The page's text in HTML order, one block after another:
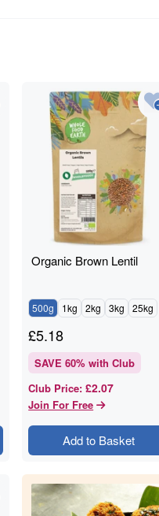
Organic Brown Lentil
500g 1kg 2kg 3kg 25kg
£5.18
SAVE 60% with Club
Club Price: £2.07
Join For Free
Add to Basket